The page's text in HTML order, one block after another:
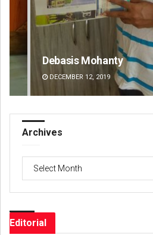
Chinmay Kumar Routray
DECEMBER 12, 2019
Archives
Archives
Editorial